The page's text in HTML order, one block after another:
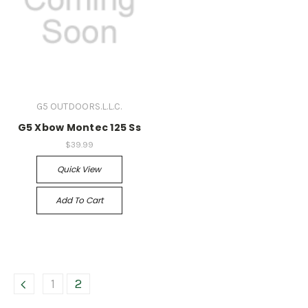
G5 OUTDOORS.L.L.C.
G5 Xbow Montec 125 Ss
$39.99
Quick View
Add To Cart
1 2